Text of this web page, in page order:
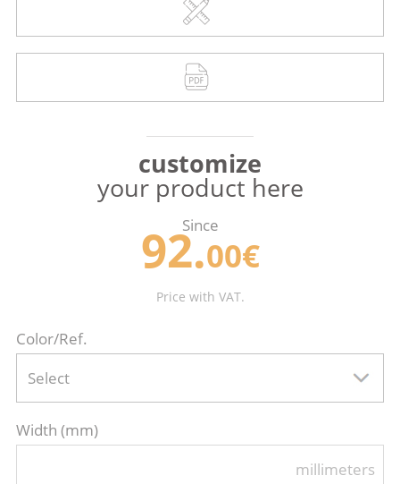
customize
your product here
Since
92.00€
Price with VAT.
Color/Ref.
Select
Width (mm)
millimeters